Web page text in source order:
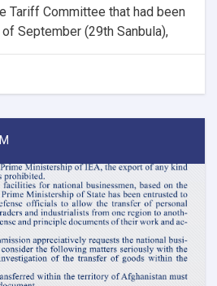
Tariff Committee that had been
September (29th Sanbula),